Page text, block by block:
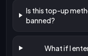
Is this top-up
banned?
What if I